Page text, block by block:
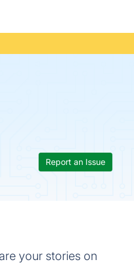
Report an Issue
your stories on